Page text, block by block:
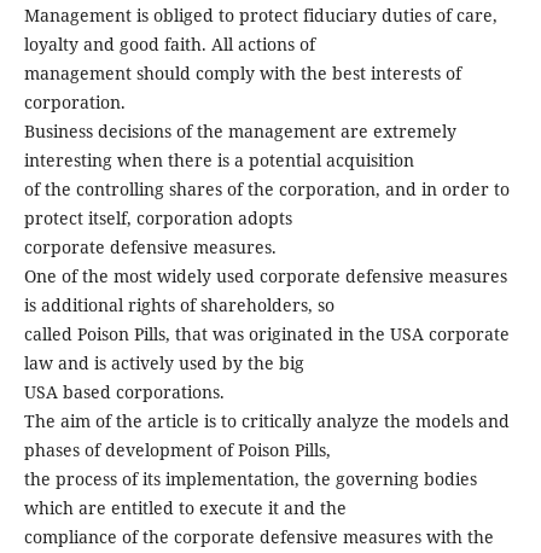
Management is obliged to protect fiduciary duties of care,
loyalty and good faith. All actions of
management should comply with the best interests of
corporation.
Business decisions of the management are extremely
interesting when there is a potential acquisition
of the controlling shares of the corporation, and in order to
protect itself, corporation adopts
corporate defensive measures.
One of the most widely used corporate defensive measures
is additional rights of shareholders, so
called Poison Pills, that was originated in the USA corporate
law and is actively used by the big
USA based corporations.
The aim of the article is to critically analyze the models and
phases of development of Poison Pills,
the process of its implementation, the governing bodies
which are entitled to execute it and the
compliance of the corporate defensive measures with the